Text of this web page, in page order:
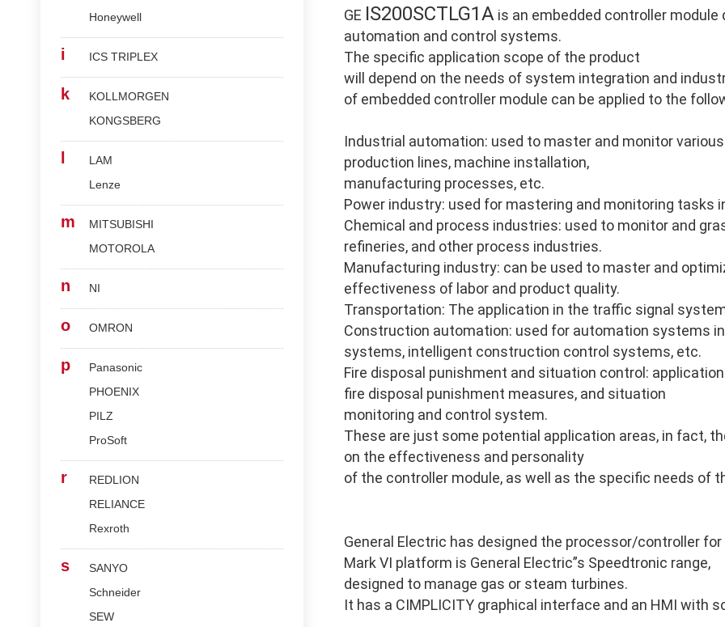
GE IS200SCTLG1A is an embedded controller module
automation and control systems.
The specific application scope of the product
will depend on the needs of system integration and
of embedded controller module can be applied to the
Industrial automation: used to master and monitor
production lines, machine installation,
manufacturing processes, etc.
Power industry: used for mastering and monitoring
Chemical and process industries: used to monitor and
refineries, and other process industries.
Manufacturing industry: can be used to master and
effectiveness of labor and product quality.
Transportation: The application in the traffic signal
Construction automation: used for automation systems
systems, intelligent construction control systems, etc.
Fire disposal punishment and situation control:
fire disposal punishment measures, and situation
monitoring and control system.
These are just some potential application areas, in fact,
on the effectiveness and personality
of the controller module, as well as the specific needs of
General Electric has designed the processor/controller for
Mark VI platform is General Electric”s Speedtronic range,
designed to manage gas or steam turbines.
It has a CIMPLICITY graphical interface and an HMI with
Honeywell
i ICS TRIPLEX
k
KOLLMORGEN
KONGSBERG
LAM
Lenze
m
MITSUBISHI
MOTOROLA
n NI
o OMRON
p
Panasonic
PHOENIX
PILZ
ProSoft
r
REDLION
RELIANCE
Rexroth
s
SANYO
Schneider
SEW